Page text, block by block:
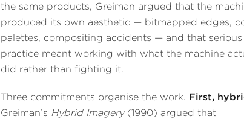
the same products, Greiman argued that the
produced its own aesthetic — bitmapped edges,
palettes, compositing accidents — and that serious
practice meant working with what the machine
did rather than fighting it.
Three commitments organise the work. First,
Greiman’s Hybrid Imagery(1990) argued that